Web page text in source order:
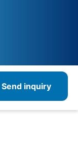
Send inquiry